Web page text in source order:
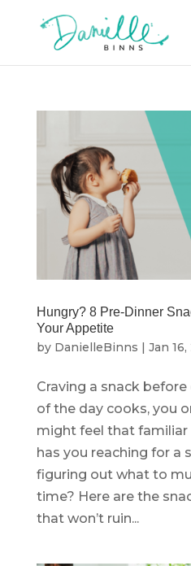
Hungry? 8 Pre-Dinner
Your Appetite
by DanielleBinns Jan
Craving a snack
of the day cooks, you
might feel that
has you reaching for a
figuring out what to
time? Here are the
that won’t ruin...